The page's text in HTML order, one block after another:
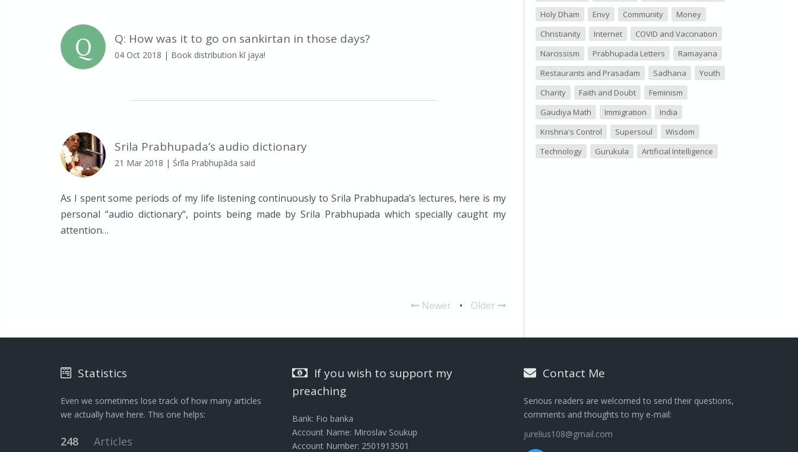
Q Q: How was it to go on sankirtan in those days?
04 Oct 2018 | Book distribution kī jaya!
Srila Prabhupada’s audio dictionary
21 Mar 2018 | Śrīla Prabhupāda said
As I spent some periods of my life listening continuously to Srila Prabhupada’s lectures, here is my
personal “audio dictionary“, points being made by Srila Prabhupada which specially caught my
attention…
Newer • Older
Holy Dham
Envy Community
Money
Christianity
Internet
COVID and Vaccination
Narcissism
Prabhupada Letters
Ramayana
Restaurants and Prasadam
Sadhana
Youth
Charity
Faith and Doubt
Feminism
Gaudiya Math
Immigration
India
Krishna's Control
Supersoul
Wisdom
Technology
Gurukula Artificial Intelligence
Statistics
Even we sometimes lose track of how many articles
we actually have here. This one helps:
248 Articles
If you wish to support my
preaching
Bank: Fio banka
Account Name: Miroslav Soukup
Account Number: 2501913501
Contact Me
Serious readers are welcomed to send their questions,
comments and thoughts to my e-mail:
jurelius108@gmail.com